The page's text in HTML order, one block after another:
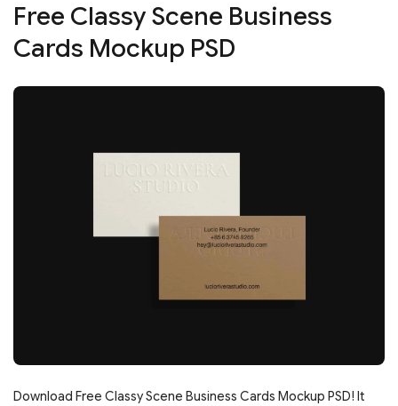
Free Classy Scene Business
Cards Mockup PSD
Download Free Classy Scene Business Cards Mockup PSD! It